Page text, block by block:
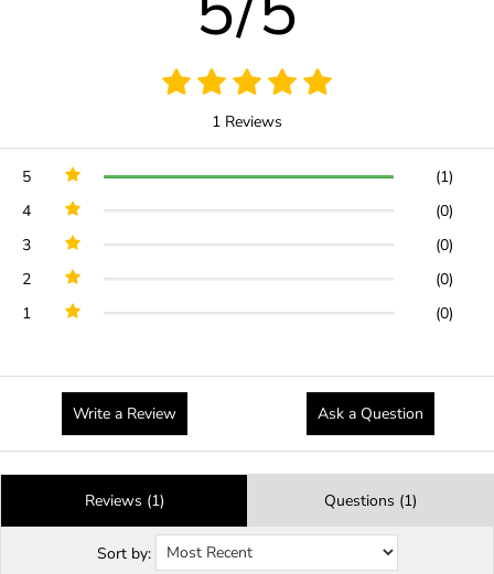
1 Reviews
5
(1)
4
(0)
3
(0)
2
(0)
1
(0)
Write a Review Ask a Question
Reviews (1) Questions (1)
Sort by: